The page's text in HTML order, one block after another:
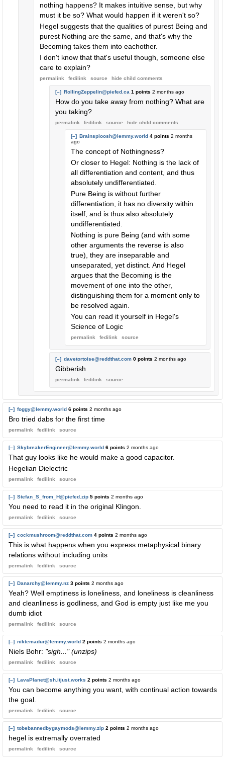
nothing happens? It makes intuitive sense, but why
must it be so? What would happen if it weren't so?
Hegel suggests that the qualities of purest Being and
purest Nothing are the same, and that's why the
Becoming takes them into eachother.
I don't know that that's useful though, someone else
care to explain?
permalink fedilink source hide child comments
[–] RollingZeppelin@piefed.ca 1 points 2 months ago
How do you take away from nothing? What are
you taking?
permalink fedilink source hide child comments
[–] Brainsploosh@lemmy.world 4 points 2 months
ago
The concept of Nothingness?
Or closer to Hegel: Nothing is the lack of
all differentiation and content, and thus
absolutely undifferentiated.
Pure Being is without further
differentiation, it has no diversity within
itself, and is thus also absolutely
undifferentiated.
Nothing is pure Being (and with some
other arguments the reverse is also
true), they are inseparable and
unseparated, yet distinct. And Hegel
argues that the Becoming is the
movement of one into the other,
distinguishing them for a moment only to
be resolved again.
You can read it yourself in Hegel's
Science of Logic
permalink fedilink source
[–] davetortoise@reddthat.com 0 points 2 months ago
Gibberish
permalink fedilink source
[–] foggy@lemmy.world 6 points 2 months ago
Bro tried dabs for the first time
permalink fedilink source
[–] SkybreakerEngineer@lemmy.world 6 points 2 months ago
That guy looks like he would make a good capacitor.
Hegelian Dielectric
permalink fedilink source
[–] Stefan_S_from_H@piefed.zip 5 points 2 months ago
You need to read it in the original Klingon.
permalink fedilink source
[–] cockmushroom@reddthat.com 4 points 2 months ago
This is what happens when you express metaphysical binary
relations without including units
permalink fedilink source
[–] Danarchy@lemmy.nz 3 points 2 months ago
Yeah? Well emptiness is loneliness, and loneliness is cleanliness
and cleanliness is godliness, and God is empty just like me you
dumb idiot
permalink fedilink source
[–] niktemadur@lemmy.world 2 points 2 months ago
Niels Bohr: "sigh..." (unzips)
permalink fedilink source
[–] LavaPlanet@sh.itjust.works 2 points 2 months ago
You can become anything you want, with continual action towards
the goal.
permalink fedilink source
[–] tobebannedbygaymods@lemmy.zip 2 points 2 months ago
hegel is extremally overrated
permalink fedilink source